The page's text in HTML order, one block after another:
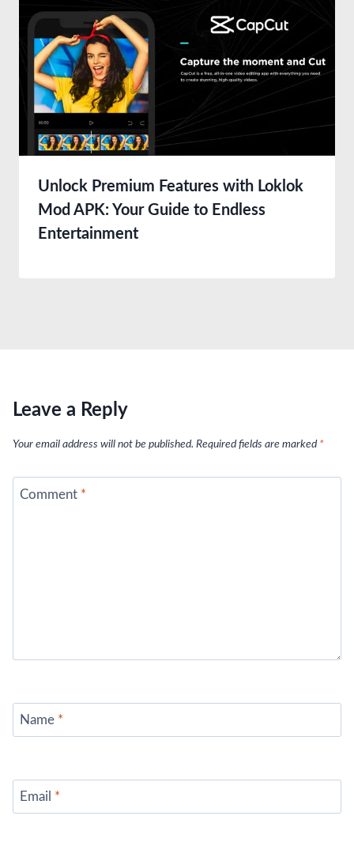
Unlock Premium Features with Loklok
Mod APK: Your Guide to Endless
Entertainment
Leave a Reply
Your email address will not be published. Required fields are marked *
Comment *
Name *
Email *